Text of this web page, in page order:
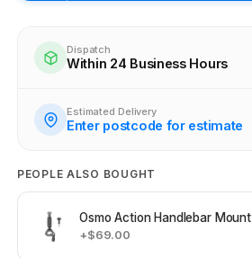
Ready within 4 business hours
Check availability at other stores
Dispatch
Within 24 Business Hours
Estimated Delivery
Enter postcode for estimate
PEOPLE ALSO BOUGHT
Osmo Action Handlebar Mount
+$69.00